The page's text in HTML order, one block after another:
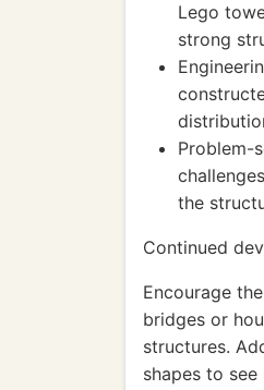
Lego
strong
Problem-
the
Continued
Encourage
bridges or
structures.
shapes to